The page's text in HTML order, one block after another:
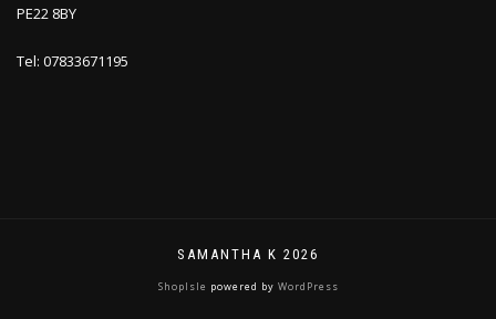
PE22 8BY
Tel: 07833671195
SAMANTHA K 2026
ShopIsle powered by WordPress